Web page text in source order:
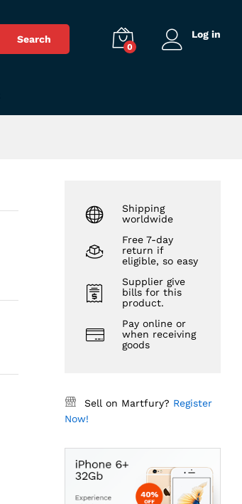
Search
0
Log in
Shipping
worldwide
Free 7-day
return if
eligible, so easy
Supplier give
bills for this
product.
Pay online or
when receiving
goods
Sell on Martfury? Register
Now!